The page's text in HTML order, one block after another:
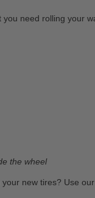
need rolling your
the wheel
new tires? Use